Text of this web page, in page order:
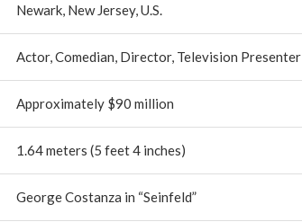
Newark, New Jersey, U.S.
Actor, Comedian, Director, Television Presenter
Approximately $90 million
1.64 meters (5 feet 4 inches)
George Costanza in “Seinfeld”